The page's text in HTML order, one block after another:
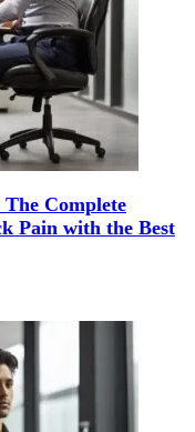
Complete
Pain with the Best